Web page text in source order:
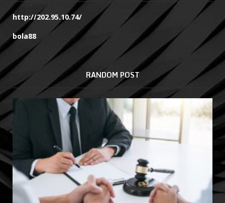
http://202.95.10.74/
bola88
RANDOM POST